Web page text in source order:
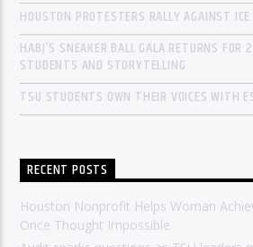
HOUSTON PROTESTERS RALLY AGAINST
HABJ’S SNEAKER BALL GALA RETURNS FOR
STUDENTS AND STORYTELLING
TSU STUDENTS OWN THEIR VOICES WITH
RECENT POSTS
Houston Nonprofit Helps Woman
Once Thought Impossible